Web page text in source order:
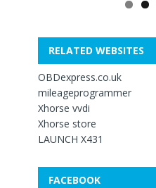
RELATED WEBSITES
OBDexpress.co.uk
mileageprogrammer
Xhorse vvdi
Xhorse store
LAUNCH X431
FACEBOOK